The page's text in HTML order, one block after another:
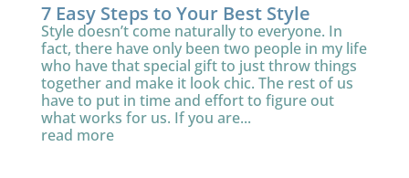
7 Easy Steps to Your Best Style
Style doesn’t come naturally to everyone. In
fact, there have only been two people in my life
who have that special gift to just throw things
together and make it look chic. The rest of us
have to put in time and effort to figure out
what works for us. If you are...
read more